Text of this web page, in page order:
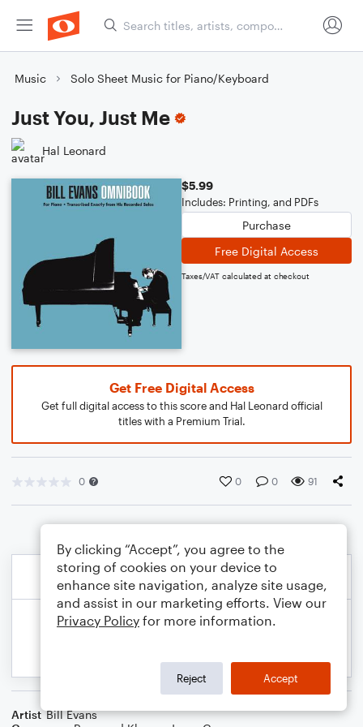
Music Solo Sheet Music for Piano/Keyboard
Just You, Just Me
Hal Leonard
$5.99
Includes: Printing, and PDFs
Purchase
Free Digital Access
Taxes/VAT calculated at checkout
Get Free Digital Access
Get full digital access to this score and Hal Leonard official
titles with a Premium Trial.
0 0 0 91
Artist Bill Evans
By clicking “Accept”, you agree to the
storing of cookies on your device to
enhance site navigation, analyze site usage,
and assist in our marketing efforts. View our
Privacy Policy for more information.
Reject Accept